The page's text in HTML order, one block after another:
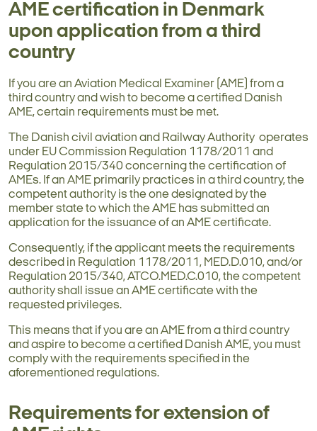
AME certification in Denmark
upon application from a third
country
If you are an Aviation Medical Examiner (AME) from a
third country and wish to become a certified Danish
AME, certain requirements must be met.
The Danish civil aviation and Railway Authority operates
under EU Commission Regulation 1178/2011 and
Regulation 2015/340 concerning the certification of
AMEs. If an AME primarily practices in a third country, the
competent authority is the one designated by the
member state to which the AME has submitted an
application for the issuance of an AME certificate.
Consequently, if the applicant meets the requirements
described in Regulation 1178/2011, MED.D.010, and/or
Regulation 2015/340, ATCO.MED.C.010, the competent
authority shall issue an AME certificate with the
requested privileges.
This means that if you are an AME from a third country
and aspire to become a certified Danish AME, you must
comply with the requirements specified in the
aforementioned regulations.
Requirements for extension of